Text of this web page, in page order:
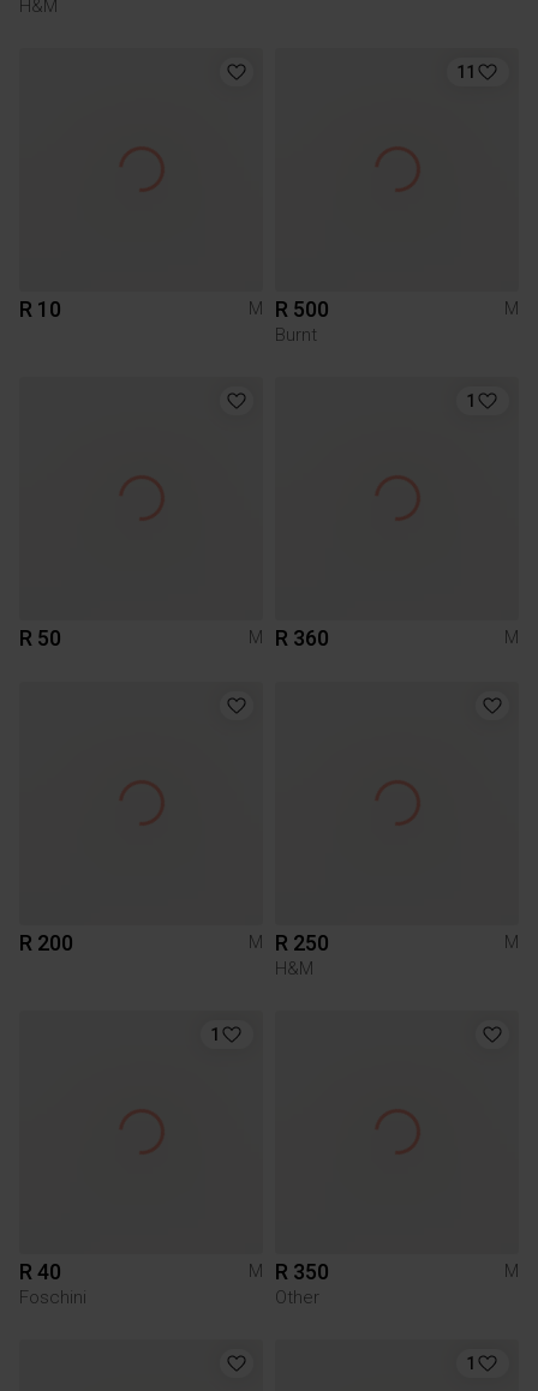
H&M
R 10 M
11
R 500
M
Burnt
R 50 M
1
R 360 M
R 200 M R 250
M
H&M
1
R 40
M
Foschini
R 350
M
Other
1